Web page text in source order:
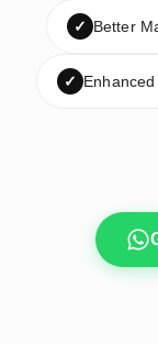
✓ Better
✓